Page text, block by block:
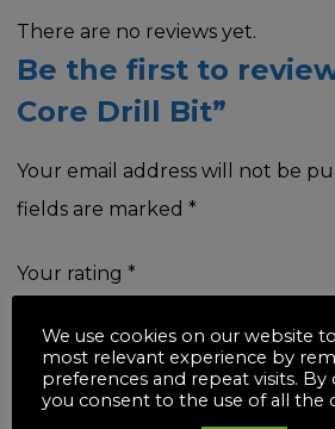
There are no reviews yet.
Be the first to
Core Drill Bit”
Your email address will not be
fields are marked *
Your rating *
Your review *
We use cookies on our website
most relevant experience by
preferences and repeat visits. By
you consent to the use of all the